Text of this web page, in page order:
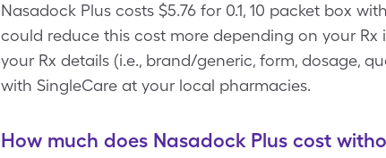
Nasadock Plus costs $5.76 for 0.1, 10 packet box
could reduce this cost more depending on your
your Rx details (i.e., brand/generic, form, dosage,
with SingleCare at your local pharmacies.
How much does Nasadock Plus cost